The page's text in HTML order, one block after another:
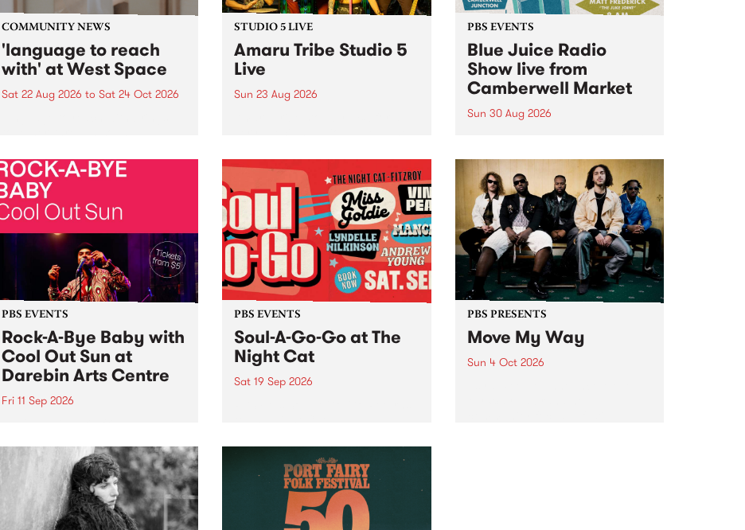
COMMUNITY NEWS
'language to reach
with' at West Space
Sat 22 Aug 2026 to Sat 24 Oct 2026
by Moorina Bonini, Chi Tran and
Nithya Iyer at West Space
Gallery, Collingwood Yards .
Against the homogenising force
of generative AI...
STUDIO 5 LIVE
Amaru Tribe Studio 5
Live
Sun 23 Aug 2026
Sunday August 23 from 5pm.
PBS EVENTS
Blue Juice Radio
Show live from
Camberwell Market
Sun 30 Aug 2026
live from the Camberwell Market
, celebrating Camberwell
Sunday Market 's 50th
Anniversary!
PBS EVENTS
Rock-A-Bye Baby with
Cool Out Sun at
Darebin Arts Centre
Fri 11 Sep 2026
this September featuring Cool
Out Sun .
PBS EVENTS
Soul-A-Go-Go at The
Night Cat
Sat 19 Sep 2026
PBS PRESENTS
Move My Way
Sun 4 Oct 2026